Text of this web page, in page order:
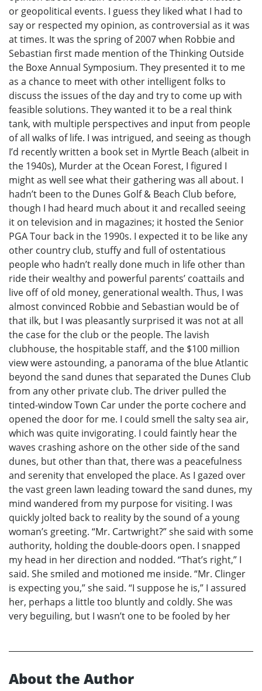
or geopolitical events. I guess they liked what I had to
say or respected my opinion, as controversial as it was
at times. It was the spring of 2007 when Robbie and
Sebastian first made mention of the Thinking Outside
the Boxe Annual Symposium. They presented it to me
as a chance to meet with other intelligent folks to
discuss the issues of the day and try to come up with
feasible solutions. They wanted it to be a real think
tank, with multiple perspectives and input from people
of all walks of life. I was intrigued, and seeing as though
I’d recently written a book set in Myrtle Beach (albeit in
the 1940s), Murder at the Ocean Forest, I figured I
might as well see what their gathering was all about. I
hadn’t been to the Dunes Golf & Beach Club before,
though I had heard much about it and recalled seeing
it on television and in magazines; it hosted the Senior
PGA Tour back in the 1990s. I expected it to be like any
other country club, stuffy and full of ostentatious
people who hadn’t really done much in life other than
ride their wealthy and powerful parents’ coattails and
live off of old money, generational wealth. Thus, I was
almost convinced Robbie and Sebastian would be of
that ilk, but I was pleasantly surprised it was not at all
the case for the club or the people. The lavish
clubhouse, the hospitable staff, and the $100 million
view were astounding, a panorama of the blue Atlantic
beyond the sand dunes that separated the Dunes Club
from any other private club. The driver pulled the
tinted-window Town Car under the porte cochere and
opened the door for me. I could smell the salty sea air,
which was quite invigorating. I could faintly hear the
waves crashing ashore on the other side of the sand
dunes, but other than that, there was a peacefulness
and serenity that enveloped the place. As I gazed over
the vast green lawn leading toward the sand dunes, my
mind wandered from my purpose for visiting. I was
quickly jolted back to reality by the sound of a young
woman’s greeting. “Mr. Cartwright?” she said with some
authority, holding the double-doors open. I snapped
my head in her direction and nodded. “That’s right,” I
said. She smiled and motioned me inside. “Mr. Clinger
is expecting you,” she said. “I suppose he is,” I assured
her, perhaps a little too bluntly and coldly. She was
very beguiling, but I wasn’t one to be fooled by her
About the Author